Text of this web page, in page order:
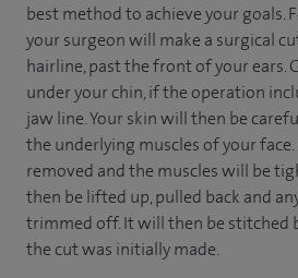
best method to achieve your goals.
your surgeon will make a surgical
hairline, past the front of your ears.
under your chin, if the operation
jaw line. Your skin will then be
the underlying muscles of your face.
removed and the muscles will be
then be lifted up, pulled back and
trimmed off. It will then be stitched
the cut was initially made.